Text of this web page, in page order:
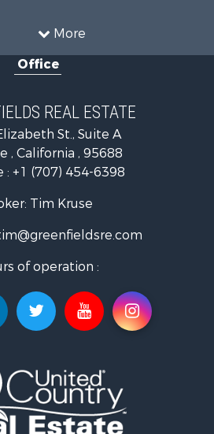
More
for Sale
Sale
for Sale
for Sale
for Sale
Sale
county, CA
Yolo county, CA
Mateo county, CA
Solano county, CA
Office
REAL ESTATE
St., Suite A
, California , 95688
: +1 (707) 454-6398
Tim Kruse
of operation :